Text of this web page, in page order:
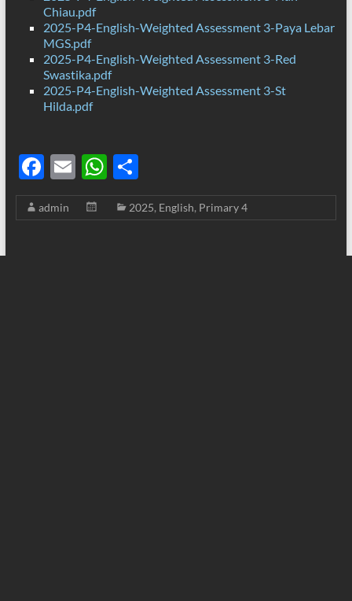
Chiau.pdf
2025-P4-English-Weighted Assessment 3-Paya Lebar
MGS.pdf
2025-P4-English-Weighted Assessment 3-Red
Swastika.pdf
2025-P4-English-Weighted Assessment 3-St
Hilda.pdf
F
ac
e
E
m
ail
W
h
at
S
h
ar
admin 2025, English, Primary 4